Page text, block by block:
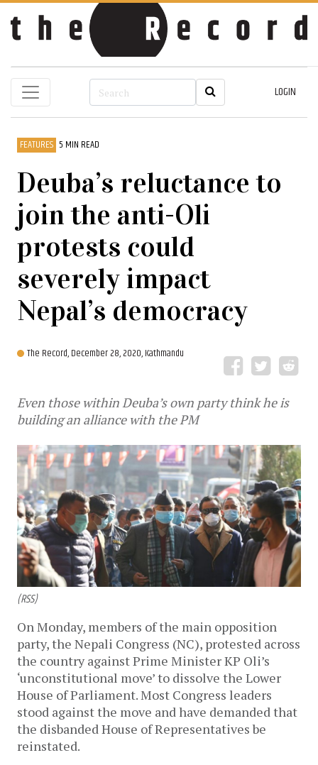
LOGIN
FEATURES 5 MIN READ
Deuba’s reluctance to
join the anti-Oli
protests could
severely impact
Nepal’s democracy
The Record,December 28, 2020, Kathmandu
Even those within Deuba’s own party think he is
building an alliance with the PM
(RSS)
On Monday, members of the main opposition
party, the Nepali Congress (NC), protested across
the country against Prime Minister KP Oli’s
‘unconstitutional move’ to dissolve the Lower
House of Parliament. Most Congress leaders
stood against the move and have demanded that
the disbanded House of Representatives be
reinstated.